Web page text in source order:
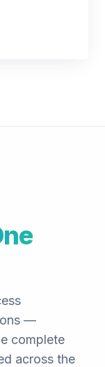
—
complete
across the